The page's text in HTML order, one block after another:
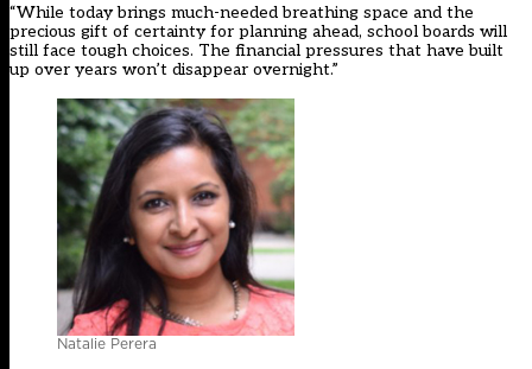
“While today brings much-needed breathing space and the
precious gift of certainty for planning ahead, school boards will
still face tough choices. The financial pressures that have built
up over years won’t disappear overnight.”
Natalie Perera